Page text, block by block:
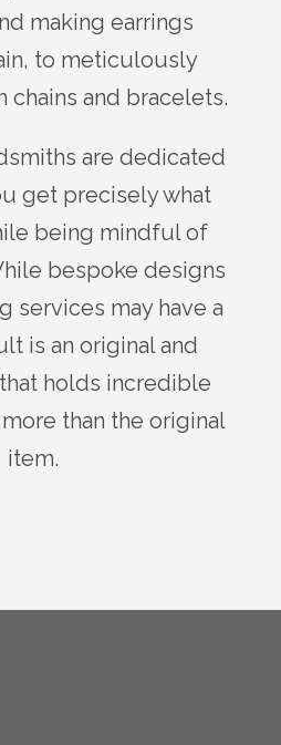
making earrings
to meticulously
chains and bracelets.
are dedicated
get precisely what
being mindful of
bespoke designs
services may have a
is an original and
holds incredible
than the original
item.